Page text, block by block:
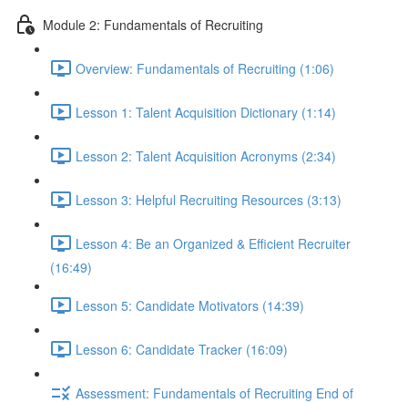
Module 2: Fundamentals of Recruiting
Overview: Fundamentals of Recruiting (1:06)
Lesson 1: Talent Acquisition Dictionary (1:14)
Lesson 2: Talent Acquisition Acronyms (2:34)
Lesson 3: Helpful Recruiting Resources (3:13)
Lesson 4: Be an Organized & Efficient Recruiter
(16:49)
Lesson 5: Candidate Motivators (14:39)
Lesson 6: Candidate Tracker (16:09)
Assessment: Fundamentals of Recruiting End of